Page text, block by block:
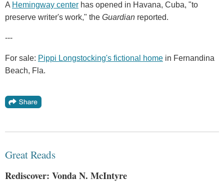
A Hemingway center has opened in Havana, Cuba, "to
preserve writer's work," the Guardian reported.
---
For sale: Pippi Longstocking's fictional home in Fernandina
Beach, Fla.
Great Reads
Rediscover: Vonda N. McIntyre